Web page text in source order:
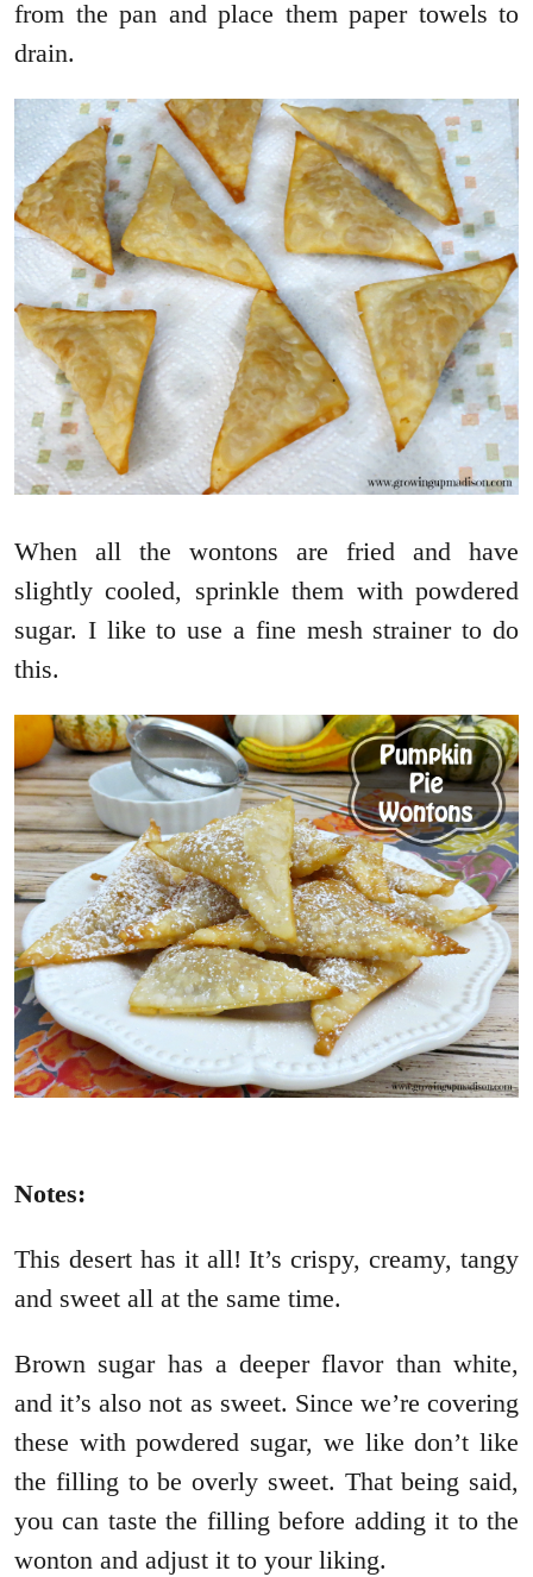
from the pan and place them paper towels to
drain.
When all the wontons are fried and have
slightly cooled, sprinkle them with powdered
sugar. I like to use a fine mesh strainer to do
this.
Notes:
This desert has it all! It’s crispy, creamy, tangy
and sweet all at the same time.
Brown sugar has a deeper flavor than white,
and it’s also not as sweet. Since we’re covering
these with powdered sugar, we like don’t like
the filling to be overly sweet. That being said,
you can taste the filling before adding it to the
wonton and adjust it to your liking.